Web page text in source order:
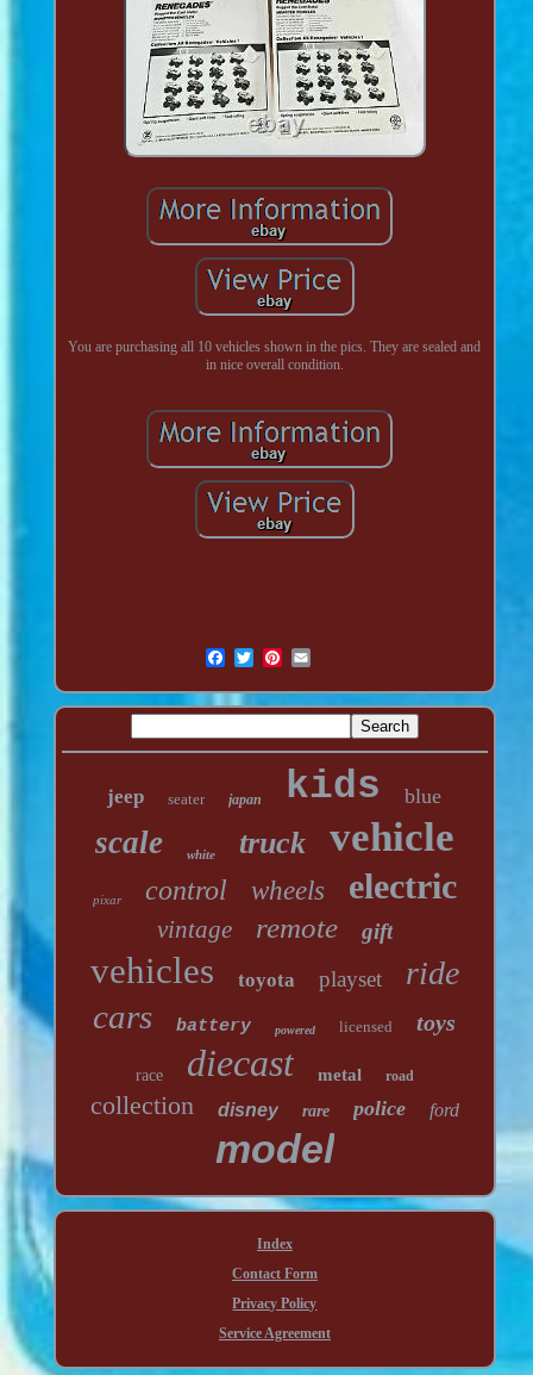
You are purchasing all 10 vehicles shown in the pics. They are sealed and
in nice overall condition.
jeep seater japan kids blue
scale white truck vehicle
pixar control wheels electric
vintage remote gift
vehicles toyota playset ride
cars battery powered licensed toys
race diecast metal road
collection disney rare police ford
model
Index
Contact Form
Privacy Policy
Service Agreement